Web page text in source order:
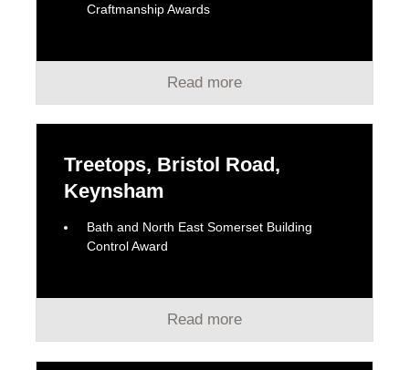
Craftmanship Awards
Read more
Treetops, Bristol Road,
Keynsham
Bath and North East Somerset Building
Control Award
Read more